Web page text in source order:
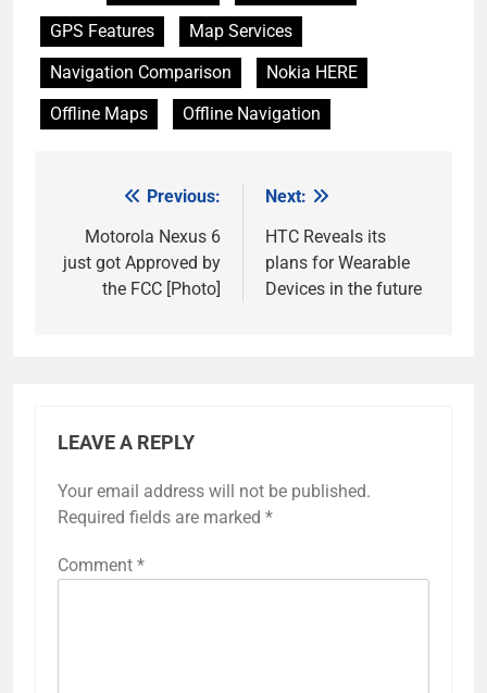
GPS Features
Map Services
Navigation Comparison
Nokia HERE
Offline Maps
Offline Navigation
navigation
Previous:
Motorola Nexus 6
just got Approved by
the FCC [Photo]
Next:
HTC Reveals its
plans for Wearable
Devices in the future
LEAVE A REPLY
Your email address will not be published.
Required fields are marked *
Comment *